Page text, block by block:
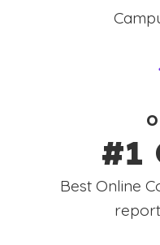
#1
Best Online